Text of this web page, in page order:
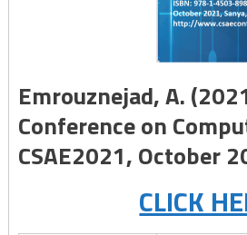
Emrouznejad, A.
Conference on
CSAE2021, October
CLICK